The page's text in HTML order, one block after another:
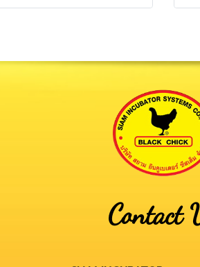
Contact